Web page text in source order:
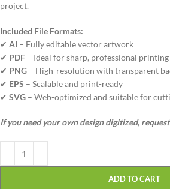
project.
Included File Formats:
✔ AI – Fully editable vector artwork
✔ PDF – Ideal for sharp, professional printing
✔ PNG – High-resolution with transparent
✔ EPS – Scalable and print-ready
✔ SVG – Web-optimized and suitable for
If you need your own design digitized,
ADD TO CART